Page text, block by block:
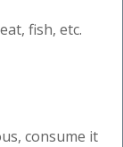
fish, etc.
consume it